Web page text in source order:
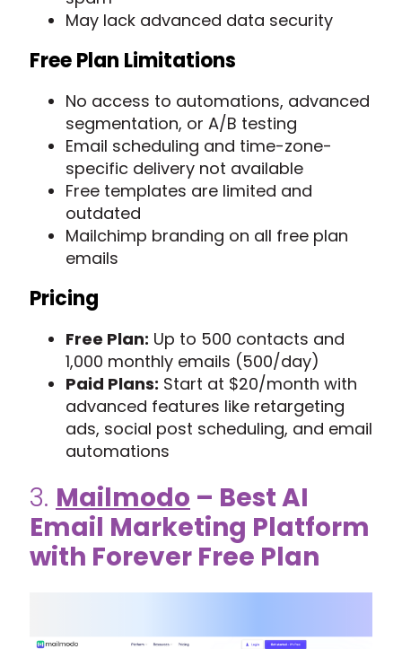
May lack advanced data security
Free Plan Limitations
No access to automations, advanced
segmentation, or A/B testing
Email scheduling and time-zone-
specific delivery not available
Free templates are limited and
outdated
Mailchimp branding on all free plan
emails
Pricing
Free Plan: Up to 500 contacts and
1,000 monthly emails (500/day)
Paid Plans: Start at $20/month with
advanced features like retargeting
ads, social post scheduling, and email
automations
3. Mailmodo – Best AI
Email Marketing Platform
with Forever Free Plan